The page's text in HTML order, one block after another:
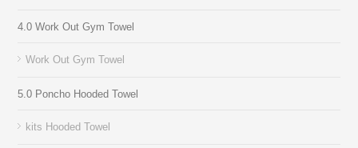
4.0 Work Out Gym Towel
Work Out Gym Towel
5.0 Poncho Hooded Towel
kits Hooded Towel